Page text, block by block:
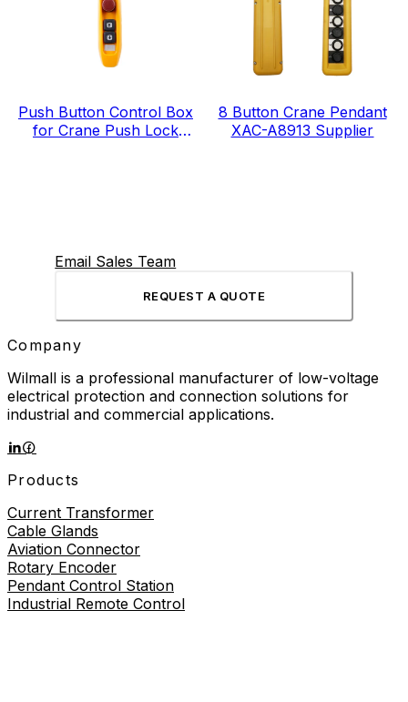
Push Button Control Box
for Crane Push Lock
8 Button Crane Pendant
XAC-A8913 Supplier
Email Sales Team
REQUEST A QUOTE
Company
Wilmall is a professional manufacturer of low-voltage
electrical protection and connection solutions for
industrial and commercial applications.
Products
Current Transformer
Cable Glands
Aviation Connector
Rotary Encoder
Pendant Control Station
Industrial Remote Control